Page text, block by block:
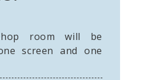
room will be
screen and one